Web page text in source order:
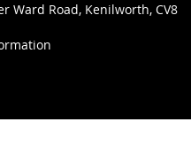
Ward Road, Kenilworth, CV8